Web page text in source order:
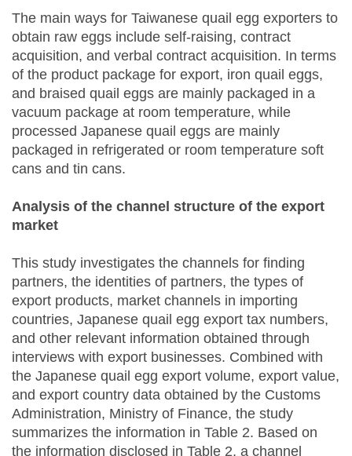
The main ways for Taiwanese quail egg exporters to
obtain raw eggs include self-raising, contract
acquisition, and verbal contract acquisition. In terms
of the product package for export, iron quail eggs,
and braised quail eggs are mainly packaged in a
vacuum package at room temperature, while
processed Japanese quail eggs are mainly
packaged in refrigerated or room temperature soft
cans and tin cans.
Analysis of the channel structure of the export
market
This study investigates the channels for finding
partners, the identities of partners, the types of
export products, market channels in importing
countries, Japanese quail egg export tax numbers,
and other relevant information obtained through
interviews with export businesses. Combined with
the Japanese quail egg export volume, export value,
and export country data obtained by the Customs
Administration, Ministry of Finance, the study
summarizes the information in Table 2. Based on
the information disclosed in Table 2, a channel